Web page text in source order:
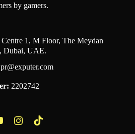
by gamers.
Centre 1, M Floor, The Meydan
Dubai, UAE.
pr@exputer.com
2202742